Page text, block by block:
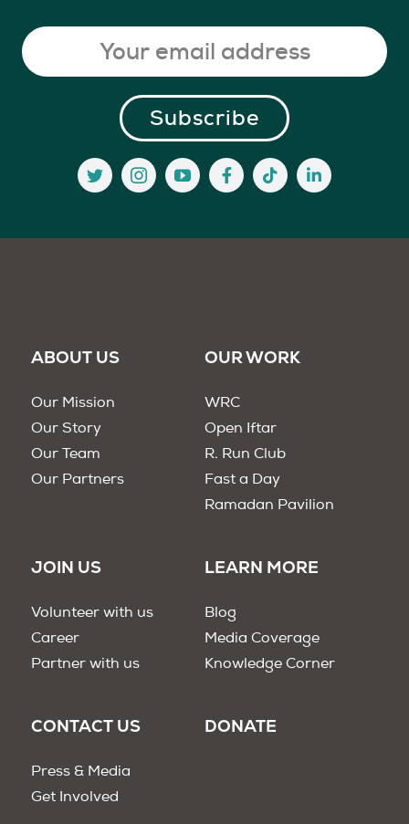
ABOUT US
Our Mission
Our Story
Our Team
Our Partners
OUR WORK
WRC
Open Iftar
R. Run Club
Fast a Day
Ramadan Pavilion
JOIN US
Volunteer with us
Career
Partner with us
LEARN MORE
Blog
Media Coverage
Knowledge Corner
CONTACT US
Press & Media
Get Involved
DONATE